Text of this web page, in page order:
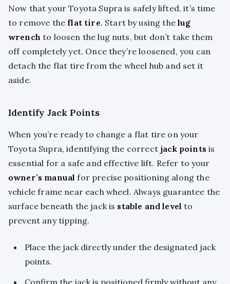
Now that your Toyota Supra is safely lifted, it’s time
to remove the flat tire. Start by using thelug
wrench to loosen the lug nuts, but don’t take them
off completely yet. Once they’re loosened, you can
detach the flat tire from the wheel hub and set it
aside.
Identify Jack Points
When you’re ready to change a flat tire on your
Toyota Supra, identifying the correctjack points is
essential for a safe and effective lift. Refer to your
owner’s manual for precise positioning along the
vehicle frame near each wheel. Always guarantee the
surface beneath the jack is stable and level to
prevent any tipping.
Place the jack directly under the designated jack
points.
Confirm the jack is positioned firmly without any